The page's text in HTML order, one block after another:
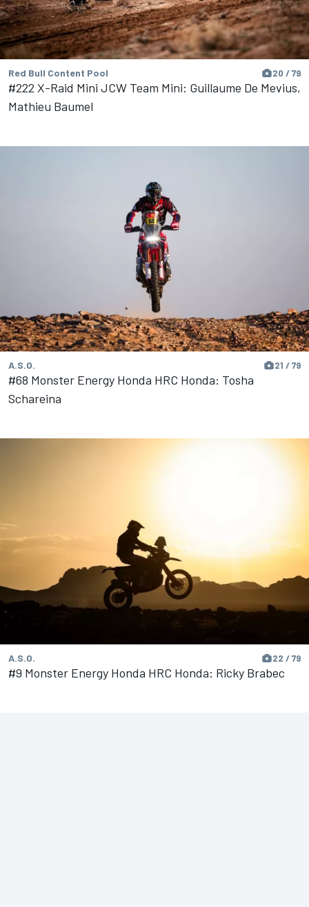
Red Bull Content Pool 20 / 79
#222 X-Raid Mini JCW Team Mini: Guillaume De Mevius,
Mathieu Baumel
A.S.O. 21 / 79
#68 Monster Energy Honda HRC Honda: Tosha
Schareina
A.S.O. 22 / 79
#9 Monster Energy Honda HRC Honda: Ricky Brabec